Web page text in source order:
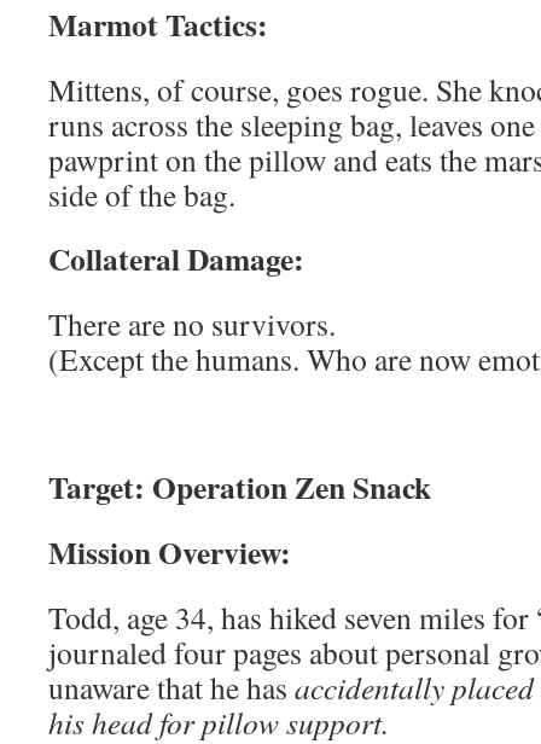
Marmot Tactics:
Mittens, of course, goes rogue. She
runs across the sleeping bag, leaves
pawprint on the pillow and eats the
side of the bag.
Collateral Damage:
There are no survivors.
(Except the humans. Who are now
Target: Operation Zen Snack
Mission Overview:
Todd, age 34, has hiked seven miles for
journaled four pages about personal
unaware that he has accidentally
his head for pillow support.